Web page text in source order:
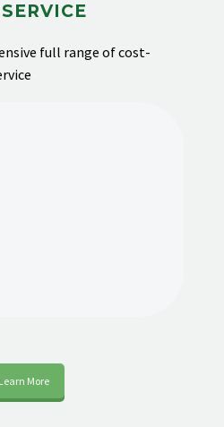
full range of cost-
Learn More